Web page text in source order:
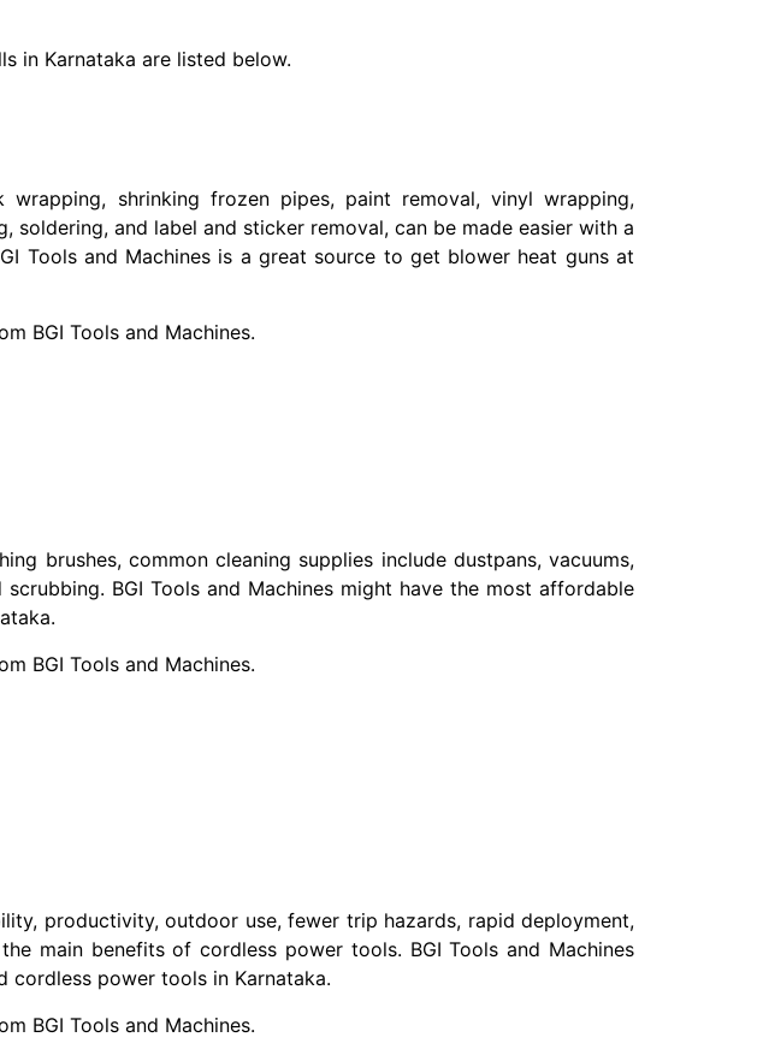
in Karnataka are listed below.
wrapping, shrinking frozen pipes, paint removal, vinyl wrapping,
soldering, and label and sticker removal, can be made easier with a
Tools and Machines is a great source to get blower heat guns at
BGI Tools and Machines.
brushes, common cleaning supplies include dustpans, vacuums,
BGI Tools and Machines might have the most affordable
BGI Tools and Machines.
productivity, outdoor use, fewer trip hazards, rapid deployment,
main benefits of cordless power tools. BGI Tools and Machines
cordless power tools in Karnataka.
BGI Tools and Machines.